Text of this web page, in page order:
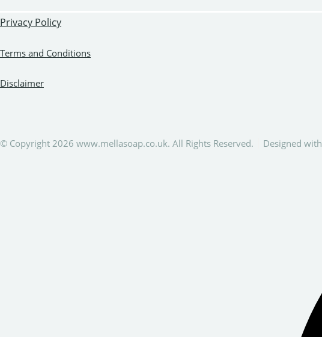
Privacy Policy
Terms and Conditions
Disclaimer
© Copyright 2026 www.mellasoap.co.uk. All Rights Reserved. Designed with